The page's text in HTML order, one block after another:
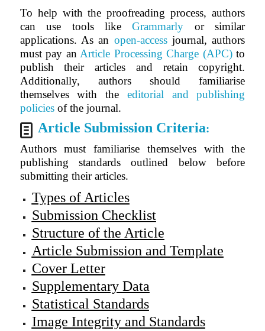
To help with the proofreading process, authors
can use tools like
Grammarly
or similar
applications. As an open-accessjournal, authors
must pay an Article Processing Charge (APC)to
publish their articles and retain copyright.
Additionally, authors should familiarise
themselves with the
editorial and publishing
policies of the journal.
Article Submission Criteria:
Authors must familiarise themselves with the
publishing standards outlined below before
submitting their articles.
Types of Articles
Submission Checklist
Structure of the Article
Article Submission and Template
Cover Letter
Supplementary Data
Statistical Standards
Image Integrity and Standards